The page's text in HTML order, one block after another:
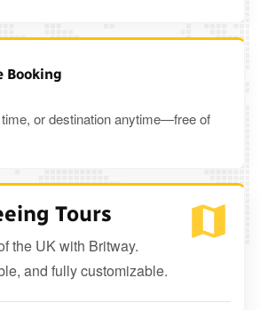
Booking
or destination anytime—free of
Tours
the UK with Britway.
and fully customizable.